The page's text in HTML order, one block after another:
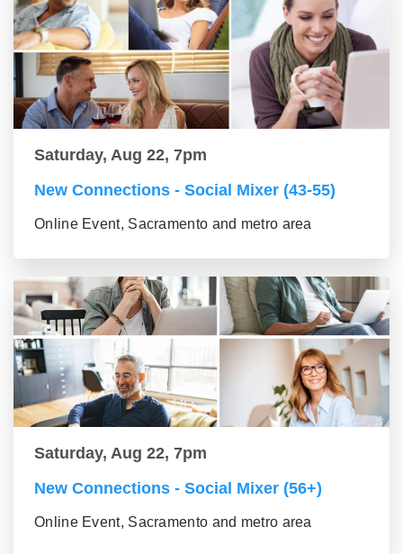
Saturday, Aug 22, 7pm
New Connections - Social Mixer (43-55)
Online Event, Sacramento and metro area
Saturday, Aug 22, 7pm
New Connections - Social Mixer (56+)
Online Event, Sacramento and metro area